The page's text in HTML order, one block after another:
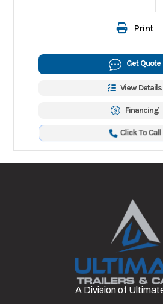
Print
Get Quote
View Details
Financing
Click To Call
A Division of